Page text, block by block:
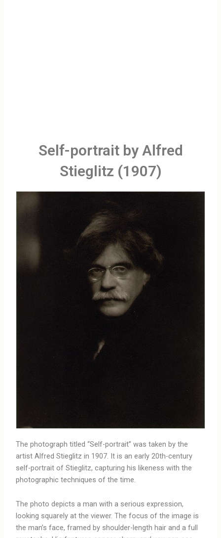
Self-portrait by Alfred
Stieglitz (1907)
The photograph titled “Self-portrait” was taken by the
artist Alfred Stieglitz in 1907. It is an early 20th-century
self-portrait of Stieglitz, capturing his likeness with the
photographic techniques of the time.
The photo depicts a man with a serious expression,
looking squarely at the viewer. The focus of the image is
the man’s face, framed by shoulder-length hair and a full